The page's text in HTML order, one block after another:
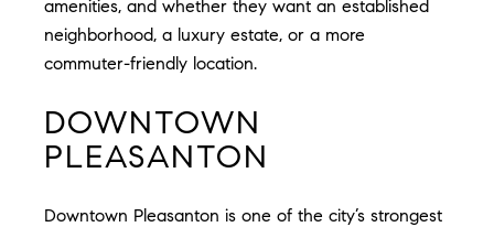
amenities, and whether they want an established
neighborhood, a luxury estate, or a more
commuter-friendly location.
DOWNTOWN
PLEASANTON
Downtown Pleasanton is one of the city’s strongest